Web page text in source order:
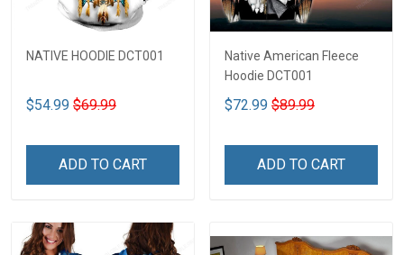
NATIVE HOODIE DCT001
$54.99 $69.99
ADD TO CART
Native American Fleece
Hoodie DCT001
$72.99 $89.99
ADD TO CART